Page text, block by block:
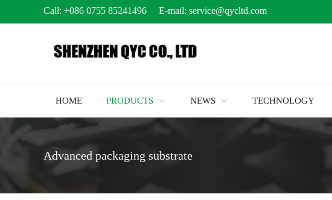
Call: +086 0755 85241496 E-mail: service@qycltd.com
HOME PRODUCTS NEWS TECHNOLOGY
Advanced packaging substrate